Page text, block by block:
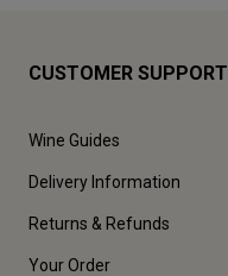
CUSTOMER SUPPORT
Wine Guides
Delivery Information
Returns & Refunds
Your Order